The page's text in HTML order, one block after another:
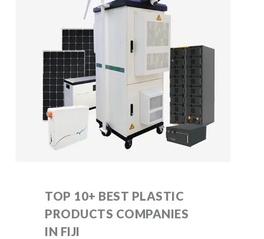
TOP 10+ BEST PLASTIC
PRODUCTS COMPANIES
IN FIJI